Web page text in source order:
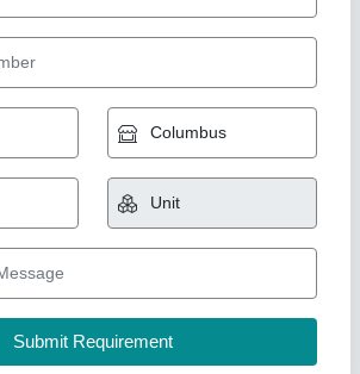
LPH Mineral Water Plant
LPH
Work, Ahmedabad, Gujarat